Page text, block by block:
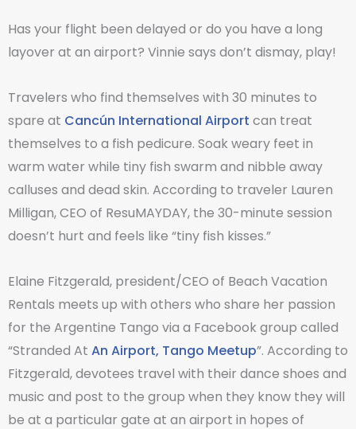
Has your flight been delayed or do you have a long
layover at an airport? Vinnie says don’t dismay, play!
Travelers who find themselves with 30 minutes to
spare at Cancún International Airport can treat
themselves to a fish pedicure. Soak weary feet in
warm water while tiny fish swarm and nibble away
calluses and dead skin. According to traveler Lauren
Milligan, CEO of ResuMAYDAY, the 30-minute session
doesn’t hurt and feels like “tiny fish kisses.”
Elaine Fitzgerald, president/CEO of Beach Vacation
Rentals meets up with others who share her passion
for the Argentine Tango via a Facebook group called
“Stranded At An Airport, Tango Meetup”. According to
Fitzgerald, devotees travel with their dance shoes and
music and post to the group when they know they will
be at a particular gate at an airport in hopes of